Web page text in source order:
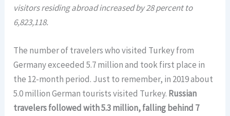
visitors residing abroad increased by 28 percent to
6,823,118.
The number of travelers who visited Turkey from
Germany exceeded 5.7 million and took first place in
the 12-month period. Just to remember, in 2019 about
5.0 million German tourists visited Turkey. Russian
travelers followed with 5.3 million, falling behind 7